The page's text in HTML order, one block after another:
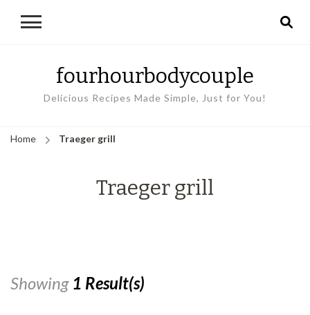
fourhourbodycouple
Delicious Recipes Made Simple, Just for You!
Home Traeger grill
Traeger grill
Showing 1 Result(s)